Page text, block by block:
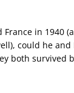
in 1940
could he
both survived